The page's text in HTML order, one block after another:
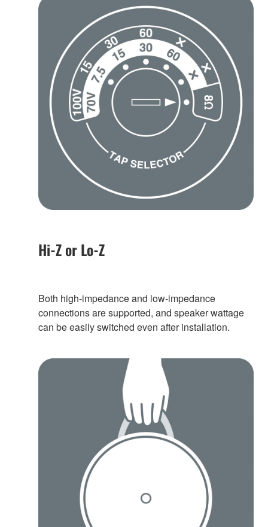
Hi-Z or Lo-Z
Both high-impedance and low-impedance
connections are supported, and speaker wattage
can be easily switched even after installation.